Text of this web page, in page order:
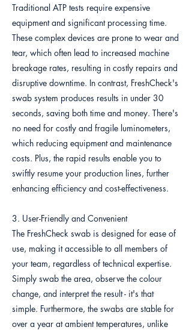
Traditional ATP tests require expensive
equipment and significant processing time.
These complex devices are prone to wear and
tear, which often lead to increased machine
breakage rates, resulting in costly repairs and
disruptive downtime. In contrast, FreshCheck's
swab system produces results in under 30
seconds, saving both time and money. There's
no need for costly and fragile luminometers,
which reducing equipment and maintenance
costs. Plus, the rapid results enable you to
swiftly resume your production lines, further
enhancing efficiency and cost-effectiveness.
3. User-Friendly and Convenient
The FreshCheck swab is designed for ease of
use, making it accessible to all members of
your team, regardless of technical expertise.
Simply swab the area, observe the colour
change, and interpret the result - it's that
simple. Furthermore, the swabs are stable for
over a year at ambient temperatures, unlike